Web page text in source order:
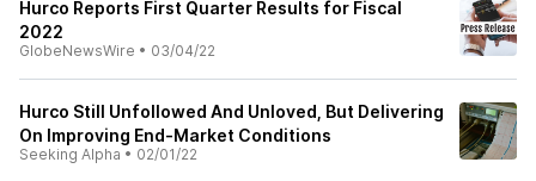
Hurco Reports First Quarter Results for Fiscal
2022
GlobeNewsWire • 03/04/22
Hurco Still Unfollowed And Unloved, But Delivering
On Improving End-Market Conditions
Seeking Alpha • 02/01/22